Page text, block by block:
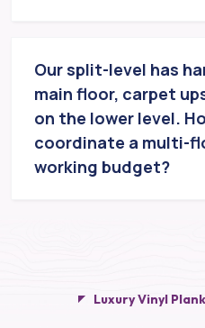
Our split-level has
main floor, carpet
on the lower level.
coordinate a multi-
working budget?
Luxury Vinyl